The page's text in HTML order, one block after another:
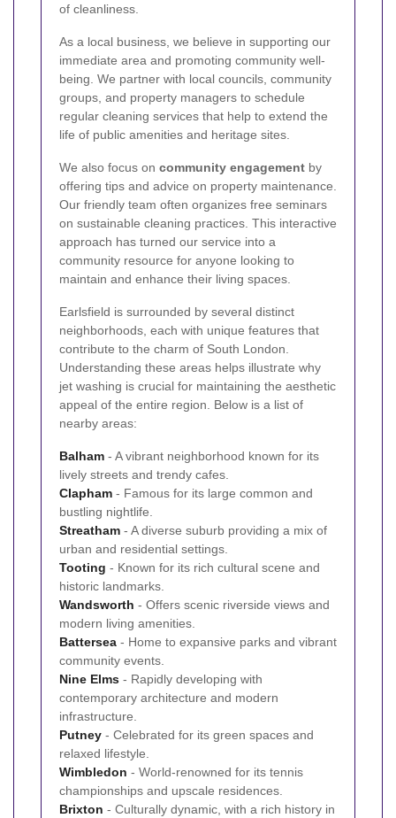
of cleanliness.
As a local business, we believe in supporting our
immediate area and promoting community well-
being. We partner with local councils, community
groups, and property managers to schedule
regular cleaning services that help to extend the
life of public amenities and heritage sites.
We also focus on community engagement by
offering tips and advice on property maintenance.
Our friendly team often organizes free seminars
on sustainable cleaning practices. This interactive
approach has turned our service into a
community resource for anyone looking to
maintain and enhance their living spaces.
Earlsfield is surrounded by several distinct
neighborhoods, each with unique features that
contribute to the charm of South London.
Understanding these areas helps illustrate why
jet washing is crucial for maintaining the aesthetic
appeal of the entire region. Below is a list of
nearby areas:
Balham - A vibrant neighborhood known for its
lively streets and trendy cafes.
Clapham - Famous for its large common and
bustling nightlife.
Streatham - A diverse suburb providing a mix of
urban and residential settings.
Tooting - Known for its rich cultural scene and
historic landmarks.
Wandsworth - Offers scenic riverside views and
modern living amenities.
Battersea - Home to expansive parks and vibrant
community events.
Nine Elms - Rapidly developing with
contemporary architecture and modern
infrastructure.
Putney - Celebrated for its green spaces and
relaxed lifestyle.
Wimbledon - World-renowned for its tennis
championships and upscale residences.
Brixton - Culturally dynamic, with a rich history in